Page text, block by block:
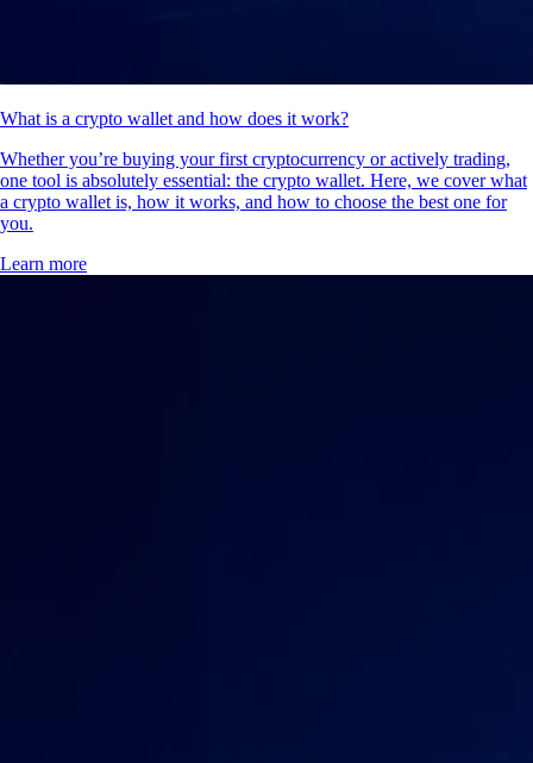
What is a crypto wallet and how does it work?
Whether you’re buying your first cryptocurrency or actively trading,
one tool is absolutely essential: the crypto wallet. Here, we cover what
a crypto wallet is, how it works, and how to choose the best one for
you.
Learn more